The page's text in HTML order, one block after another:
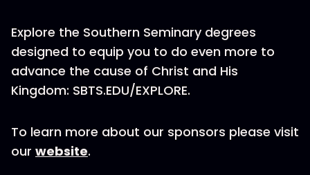
Explore the Southern Seminary degrees
designed to equip you to do even more to
advance the cause of Christ and His
Kingdom: SBTS.EDU/EXPLORE.
To learn more about our sponsors please visit
our website.